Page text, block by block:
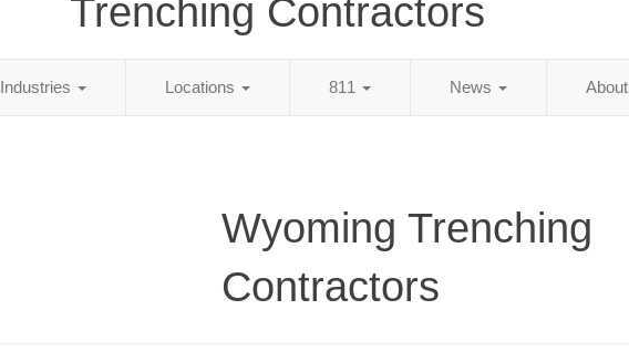
Trenching Contractors
Industries Locations 811 News About
Wyoming Trenching
Contractors